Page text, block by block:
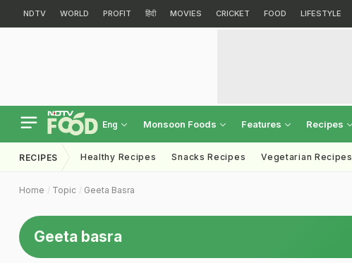
NDTV WORLD PROFIT हिंदी MOVIES CRICKET FOOD LIFESTYLE
Eng Monsoon Foods Features Recipes
RECIPES Healthy Recipes Snacks Recipes Vegetarian Recipes
Home Topic Geeta Basra
Geeta basra